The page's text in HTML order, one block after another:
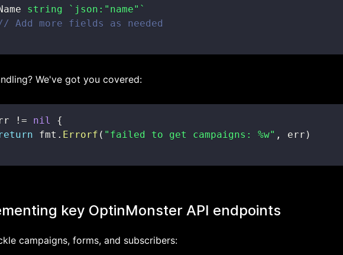
string
`json:"name"`
Add more fields as needed
We've got you covered:
!= nil
{
fmt . Errorf ( "failed to get campaigns: %w" , err )
key OptinMonster API endpoints
campaigns, forms, and subscribers: